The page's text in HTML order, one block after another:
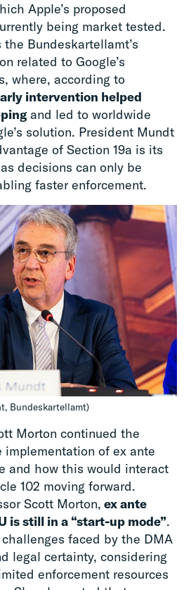
Apple’s proposed
being market tested.
Bundeskartellamt’s
related to Google’s
where, according to
intervention helped
and led to worldwide
solution. President Mundt
of Section 19a is its
decisions can only be
faster enforcement.
Bundeskartellamt)
Morton continued the
of ex ante
and how this would interact
102 moving forward.
Scott Morton, ex ante
is still in a “start-up mode”.
faced by the DMA
legal certainty, considering
enforcement resources